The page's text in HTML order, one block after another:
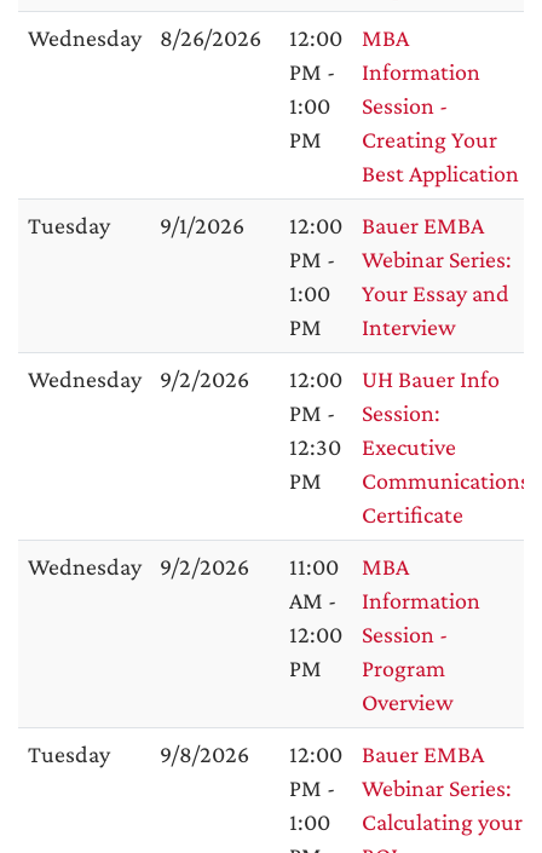
Wednesday
8/26/2026
12:00
PM -
1:00
PM
MBA
Information
Session -
Creating Your
Best Application
Tuesday
9/1/2026
12:00
PM -
1:00
PM
Bauer EMBA
Webinar Series:
Your Essay and
Interview
Wednesday
9/2/2026
12:00
PM -
12:30
PM
UH Bauer Info
Session:
Executive
Communications
Certificate
Wednesday
9/2/2026
11:00
AM -
12:00
PM
MBA
Information
Session -
Program
Overview
Tuesday
9/8/2026
12:00
PM -
1:00
Bauer EMBA
Webinar Series:
Calculating your